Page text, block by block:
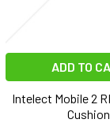
ADD TO
Intelect Mobile 2
Cushion